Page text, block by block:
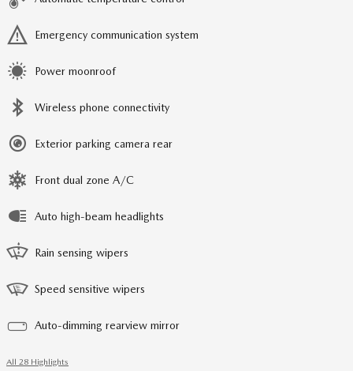
Emergency communication system
Power moonroof
Wireless phone connectivity
Exterior parking camera rear
Front dual zone A/C
Auto high-beam headlights
Rain sensing wipers
Speed sensitive wipers
Auto-dimming rearview mirror
All 28 Highlights